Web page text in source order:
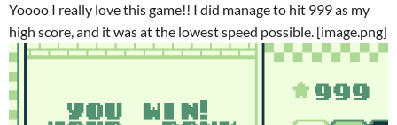
Yoooo I really love this game!! I did manage to hit 999 as my
high score, and it was at the lowest speed possible. [image.png]